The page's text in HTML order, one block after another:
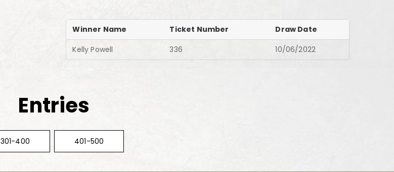
Winner Name Ticket Number
Draw Date
Kelly Powell
336 10/06/2022
Entries
301-400 401-500